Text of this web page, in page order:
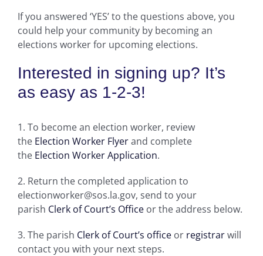
If you answered ‘YES’ to the questions above, you
could help your community by becoming an
elections worker for upcoming elections.
Interested in signing up? It’s
as easy as 1-2-3!
1. To become an election worker, review
the Election Worker Flyerand complete
the Election Worker Application.
2. Return the completed application to
electionworker@sos.la.gov, send to your
parish Clerk of Court’s Officeor the address below.
3. The parish Clerk of Court’s officeor registrarwill
contact you with your next steps.